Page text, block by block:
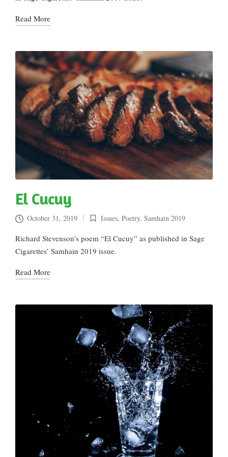
Read More
El Cucuy
October 31, 2019
Posted
in
Issues, Poetry, Samhain 2019
Richard Stevenson’s poem “El Cucuy” as published in Sage
Cigarettes’ Samhain 2019 issue.
Read More